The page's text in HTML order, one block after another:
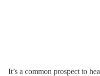
It’s a common prospect to